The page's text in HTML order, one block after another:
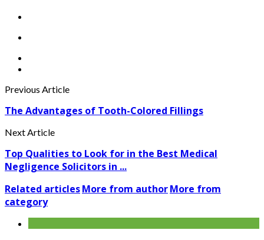
Previous Article
The Advantages of Tooth-Colored Fillings
Next Article
Top Qualities to Look for in the Best Medical
Negligence Solicitors in ...
Related articlesMore from authorMore from
category